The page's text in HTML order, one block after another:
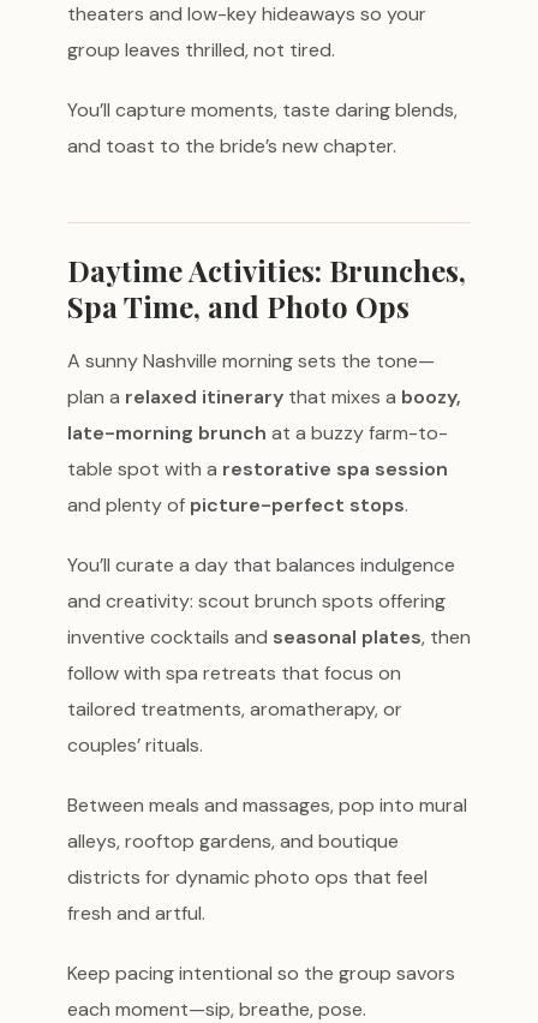
theaters and low-key hideaways so your
group leaves thrilled, not tired.
You’ll capture moments, taste daring blends,
and toast to the bride’s new chapter.
Daytime Activities: Brunches,
Spa Time, and Photo Ops
A sunny Nashville morning sets the tone—
plan a relaxed itinerary that mixes a boozy,
late-morning brunch at a buzzy farm-to-
table spot with a restorative spa session
and plenty of picture-perfect stops.
You’ll curate a day that balances indulgence
and creativity: scout brunch spots offering
inventive cocktails and seasonal plates, then
follow with spa retreats that focus on
tailored treatments, aromatherapy, or
couples’ rituals.
Between meals and massages, pop into mural
alleys, rooftop gardens, and boutique
districts for dynamic photo ops that feel
fresh and artful.
Keep pacing intentional so the group savors
each moment—sip, breathe, pose.